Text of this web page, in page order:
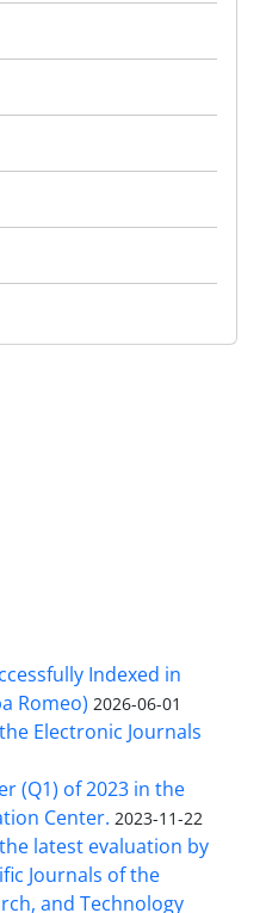
Indexed in
Romeo) 2026-06-01
Electronic Journals
(Q1) of 2023 in the
Center. 2023-11-22
latest evaluation by
Journals of the
and Technology